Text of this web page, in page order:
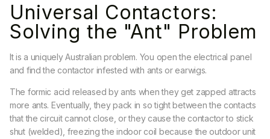
Universal Contactors:
Solving the "Ant" Problem
It is a uniquely Australian problem. You open the electrical panel
and find the contactor infested with ants or earwigs.
The formic acid released by ants when they get zapped attracts
more ants. Eventually, they pack in so tight between the contacts
that the circuit cannot close, or they cause the contactor to stick
shut (welded), freezing the indoor coil because the outdoor unit